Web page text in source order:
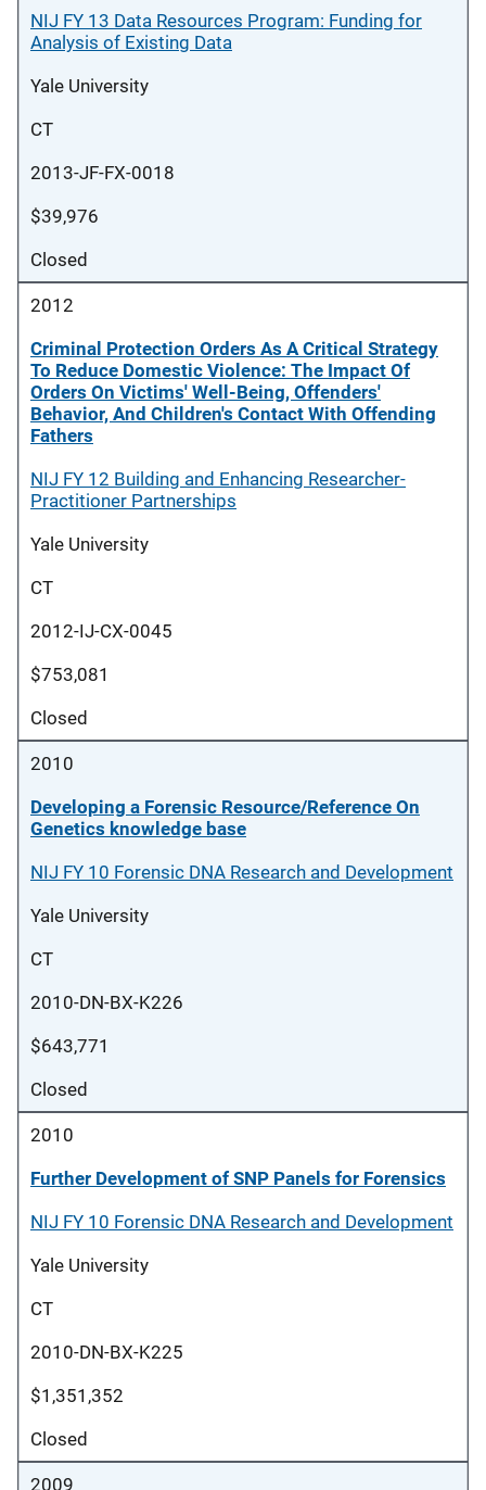
NIJ FY 13 Data Resources Program: Funding for
Analysis of Existing Data
Yale University
CT
2013-JF-FX-0018
$39,976
Closed
2012
Criminal Protection Orders As A Critical Strategy
To Reduce Domestic Violence: The Impact Of
Orders On Victims' Well-Being, Offenders'
Behavior, And Children's Contact With Offending
Fathers
NIJ FY 12 Building and Enhancing Researcher-
Practitioner Partnerships
Yale University
CT
2012-IJ-CX-0045
$753,081
Closed
2010
Developing a Forensic Resource/Reference On
Genetics knowledge base
NIJ FY 10 Forensic DNA Research and Development
Yale University
CT
2010-DN-BX-K226
$643,771
Closed
2010
Further Development of SNP Panels for Forensics
NIJ FY 10 Forensic DNA Research and Development
Yale University
CT
2010-DN-BX-K225
$1,351,352
Closed
2009